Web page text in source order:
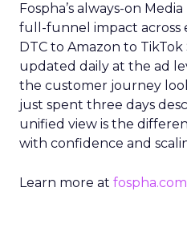
Fospha’s always-on
full-funnel impact across
DTC to Amazon to
updated daily at the ad
the customer journey
just spent three days
unified view is the
with confidence and
Learn more at fospha.com